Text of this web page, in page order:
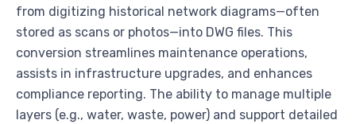
from digitizing historical network diagrams—often
stored as scans or photos—into DWG files. This
conversion streamlines maintenance operations,
assists in infrastructure upgrades, and enhances
compliance reporting. The ability to manage multiple
layers (e.g., water, waste, power) and support detailed